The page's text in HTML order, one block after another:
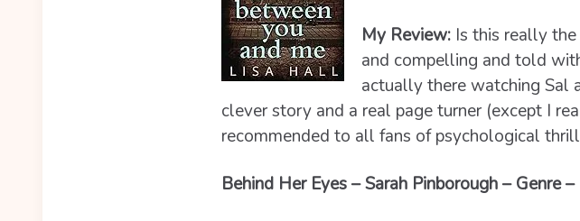
My Review: Is this really
and compelling and told
actually there watching Sal
clever story and a real page turner (except I
recommended to all fans of psychological
Behind Her Eyes – Sarah Pinborough – Genre